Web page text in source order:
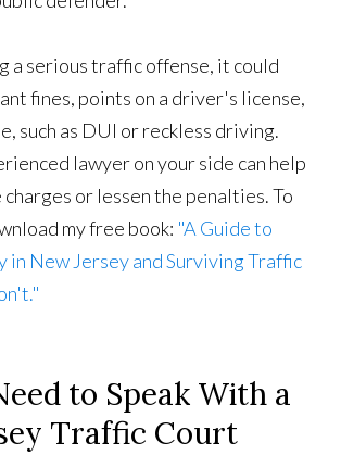
a serious traffic offense, it could
fines, points on a driver's license,
such as DUI or reckless driving.
lawyer on your side can help
or lessen the penalties. To
my free book: "A Guide to
in New Jersey and Surviving Traffic
to Speak With a
Traffic Court